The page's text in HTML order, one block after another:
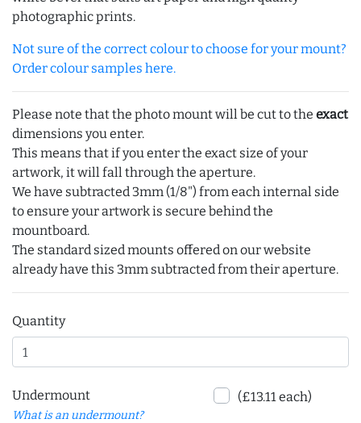
photographic prints.
Not sure of the correct colour to choose for your mount?
Order colour samples here.
Please note that the photo mount will be cut to the exact
dimensions you enter.
This means that if you enter the exact size of your
artwork, it will fall through the aperture.
We have subtracted 3mm (1/8") from each internal side
to ensure your artwork is secure behind the
mountboard.
The standard sized mounts offered on our website
already have this 3mm subtracted from their aperture.
Quantity
Undermount
What is an undermount?
(£13.11 each)